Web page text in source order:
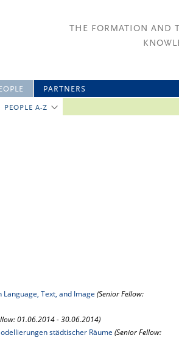
THE FORMATION AND
PEOPLE A-Z
PARTNERS
Text, and Image (Senior Fellow:
01.06.2014 - 30.06.2014)
städtischer Räume (Senior Fellow: